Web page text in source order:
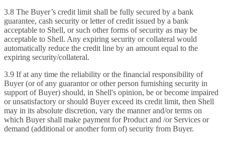
3.8 The Buyer’s credit limit shall be fully secured by a bank
guarantee, cash security or letter of credit issued by a bank
acceptable to Shell, or such other forms of security as may be
acceptable to Shell. Any expiring security or collateral would
automatically reduce the credit line by an amount equal to the
expiring security/collateral.
3.9 If at any time the reliability or the financial responsibility of
Buyer (or of any guarantor or other person furnishing security in
support of Buyer) should, in Shell's opinion, be or become impaired
or unsatisfactory or should Buyer exceed its credit limit, then Shell
may in its absolute discretion, vary the manner and/or terms on
which Buyer shall make payment for Product and /or Services or
demand (additional or another form of) security from Buyer.